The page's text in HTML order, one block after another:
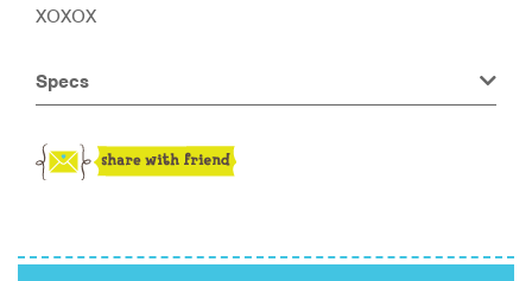
XOXOX
Specs